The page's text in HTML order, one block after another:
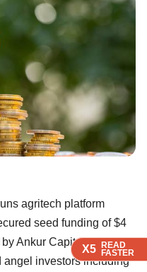
X5 READ
FASTER
X5 READ
FASTER
X5 READ
FASTER
X5 READ
FASTER
agritech platform
seed funding of $4
Ankur Capital, with
angel investors including